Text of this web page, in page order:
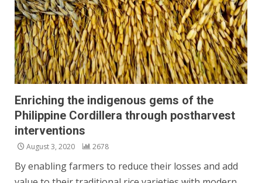
Enriching the indigenous gems of the
Philippine Cordillera through postharvest
interventions
August 3, 2020 2678
By enabling farmers to reduce their losses and add